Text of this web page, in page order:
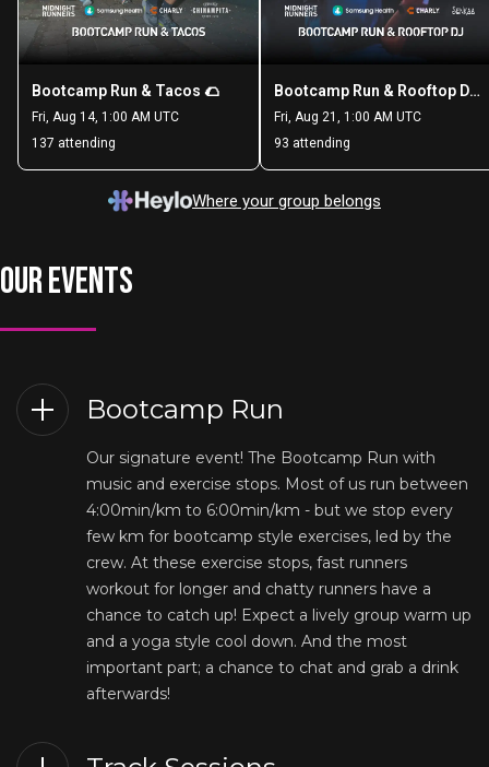
OUR EVENTS
Bootcamp Run
Our signature event! The Bootcamp Run with
music and exercise stops. Most of us run between
4:00min/km to 6:00min/km - but we stop every
few km for bootcamp style exercises, led by the
crew. At these exercise stops, fast runners
workout for longer and chatty runners have a
chance to catch up! Expect a lively group warm up
and a yoga style cool down. And the most
important part; a chance to chat and grab a drink
afterwards!